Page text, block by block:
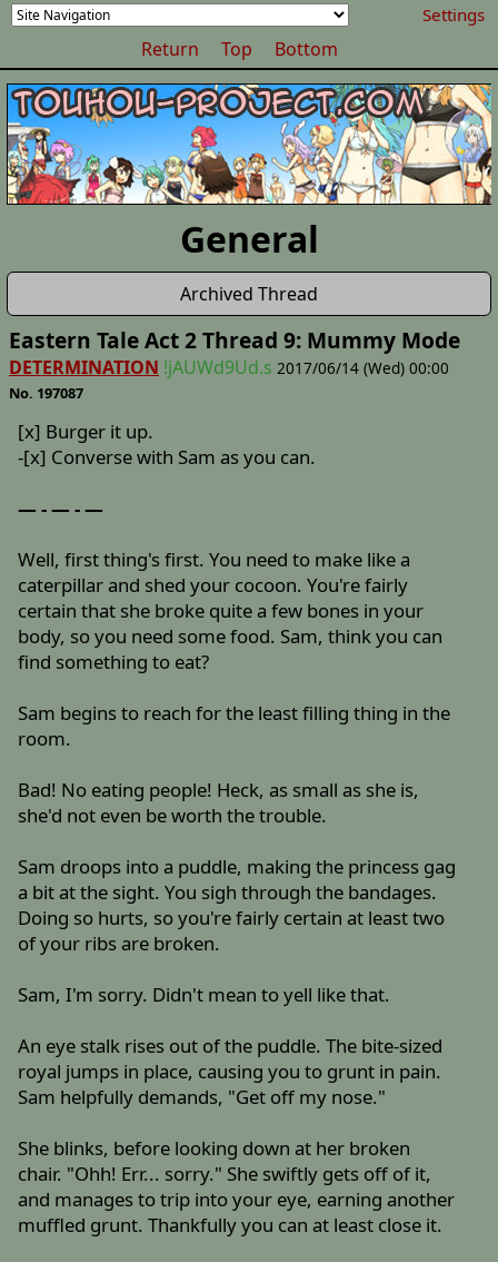
Settings
Return Top Bottom
General
Archived Thread
Eastern Tale Act 2 Thread 9: Mummy Mode
DETERMINATION !jAUWd9Ud.s 2017/06/14 (Wed) 00:00
No. 197087
[x] Burger it up.
-[x] Converse with Sam as you can.
— - — - —
Well, first thing's first. You need to make like a
caterpillar and shed your cocoon. You're fairly
certain that she broke quite a few bones in your
body, so you need some food. Sam, think you can
find something to eat?
Sam begins to reach for the least filling thing in the
room.
Bad! No eating people! Heck, as small as she is,
she'd not even be worth the trouble.
Sam droops into a puddle, making the princess gag
a bit at the sight. You sigh through the bandages.
Doing so hurts, so you're fairly certain at least two
of your ribs are broken.
Sam, I'm sorry. Didn't mean to yell like that.
An eye stalk rises out of the puddle. The bite-sized
royal jumps in place, causing you to grunt in pain.
Sam helpfully demands, "Get off my nose."
She blinks, before looking down at her broken
chair. "Ohh! Err... sorry." She swiftly gets off of it,
and manages to trip into your eye, earning another
muffled grunt. Thankfully you can at least close it.